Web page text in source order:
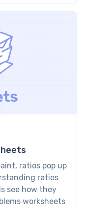
ratios pop up
ratios
see how they
worksheets